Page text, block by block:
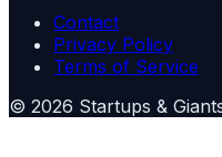
Contact
Privacy Policy
Terms of Service
© 2026 Startups &